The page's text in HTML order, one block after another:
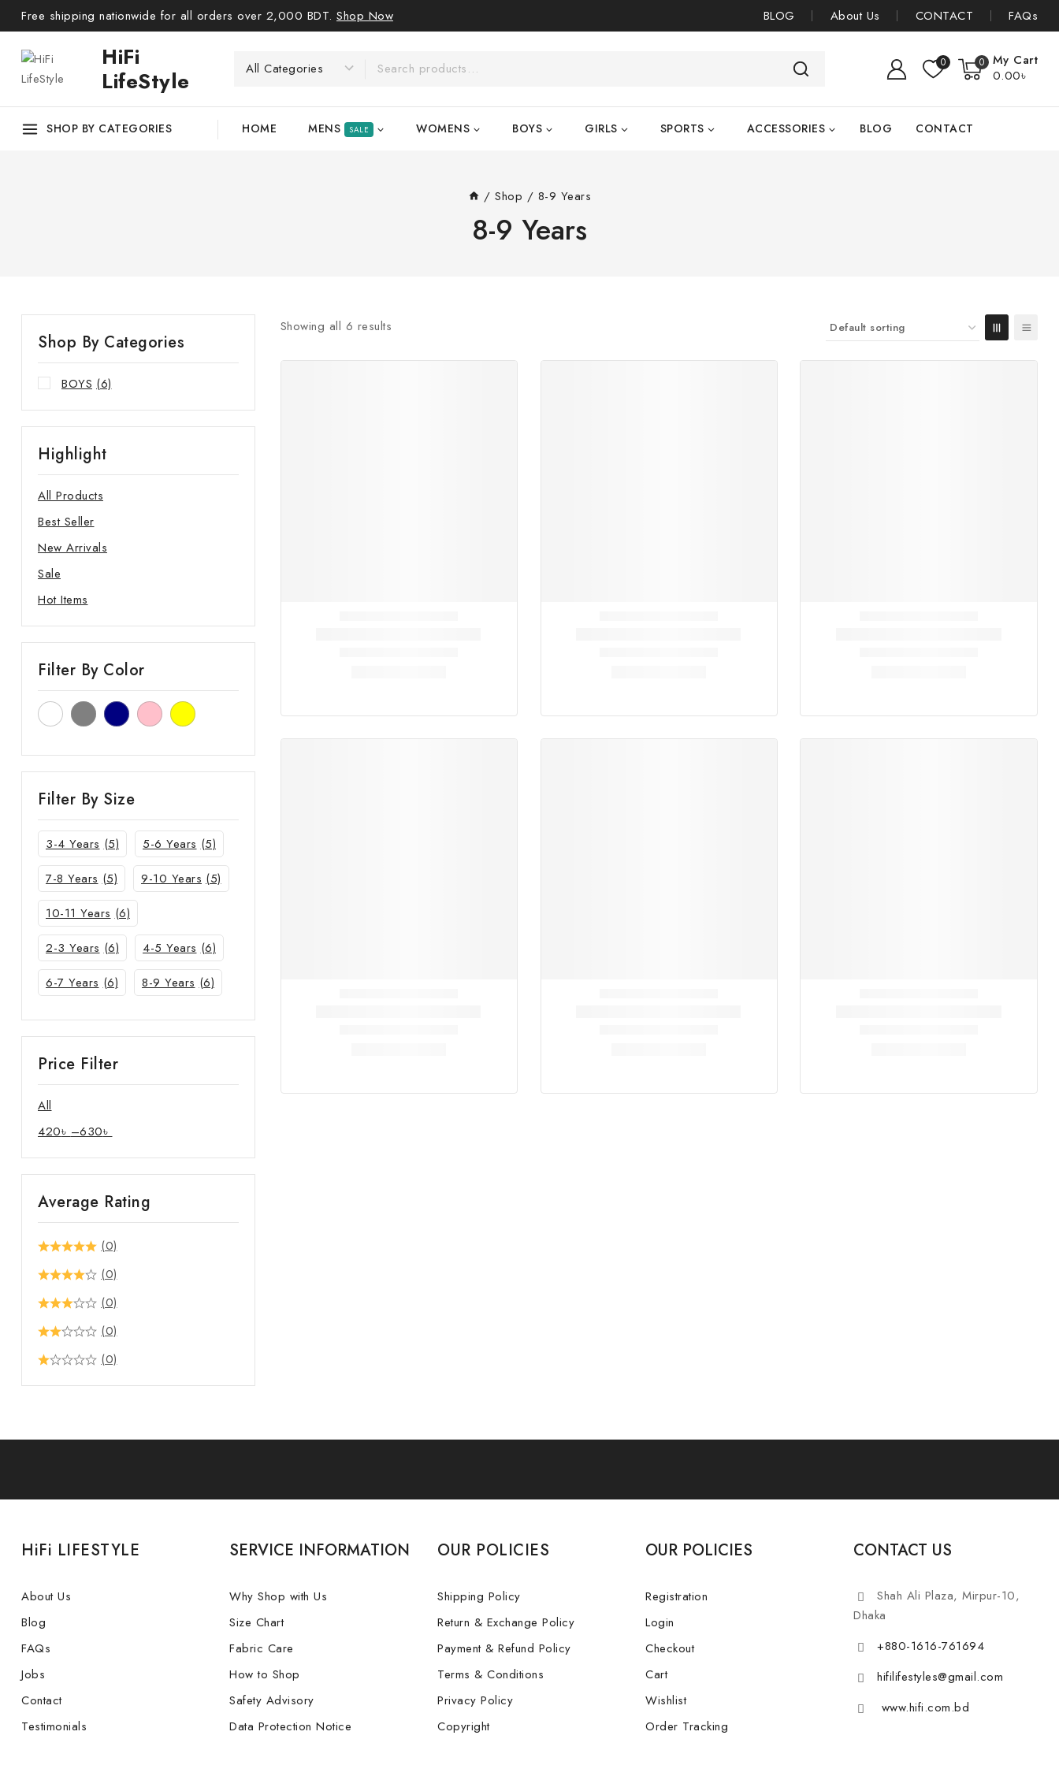
Free shipping nationwide for all orders over 2,000 BDT. Shop Now BLOG About Us CONTACT FAQs
HiFi
LifeStyle
0 0
My Cart
0.00৳
SHOP BY CATEGORIES HOME MENS SALE WOMENS BOYS GIRLS SPORTS ACCESSORIES BLOG CONTACT
/ Shop / 8-9 Years
8-9 Years
Showing all 6 results
Shop By Categories
BOYS (6)
Highlight
All Products
Best Seller
New Arrivals
Sale
Hot Items
Filter By Color
Filter By Size
3-4 Years (5) 5-6 Years (5)
7-8 Years (5) 9-10 Years (5)
10-11 Years (6)
2-3 Years (6) 4-5 Years (6)
6-7 Years (6) 8-9 Years (6)
Price Filter
All
420৳ –630৳
Average Rating
(0)
(0)
(0)
(0)
(0)
HiFi LIFESTYLE
About Us
Blog
FAQs
Jobs
Contact
Testimonials
SERVICE INFORMATION
Why Shop with Us
Size Chart
Fabric Care
How to Shop
Safety Advisory
Data Protection Notice
OUR POLICIES
Shipping Policy
Return & Exchange Policy
Payment & Refund Policy
Terms & Conditions
Privacy Policy
Copyright
OUR POLICIES
Registration
Login
Checkout
Cart
Wishlist
Order Tracking
CONTACT US
Shah Ali Plaza, Mirpur-10,
Dhaka
+880-1616-761694
hifilifestyles@gmail.com
www.hifi.com.bd